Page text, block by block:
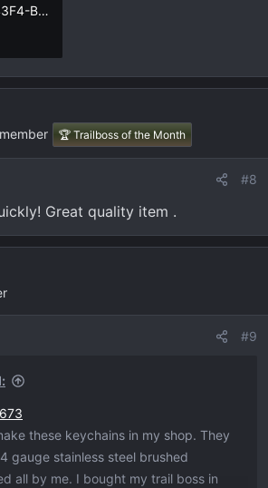
CAA83D0D-7381-43F4-B2DA-F764D309D19C.webp
🏆 Trailboss of the Month
#8
Great quality item .
#9
these keychains in my shop. They
gauge stainless steel brushed
all by me. I bought my trail boss in